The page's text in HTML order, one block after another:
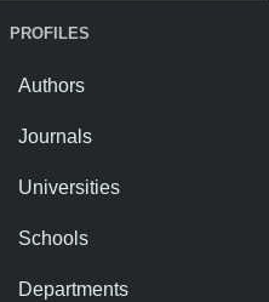
PROFILES
Authors
Journals
Universities
Schools
Departments